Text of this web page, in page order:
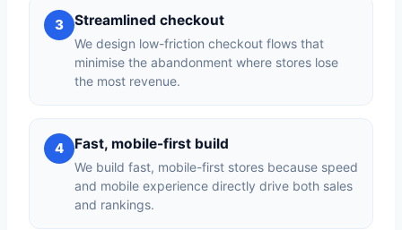
3 Streamlined checkout
We design low-friction checkout flows that
minimise the abandonment where stores lose
the most revenue.
4 Fast, mobile-first build
We build fast, mobile-first stores because speed
and mobile experience directly drive both sales
and rankings.